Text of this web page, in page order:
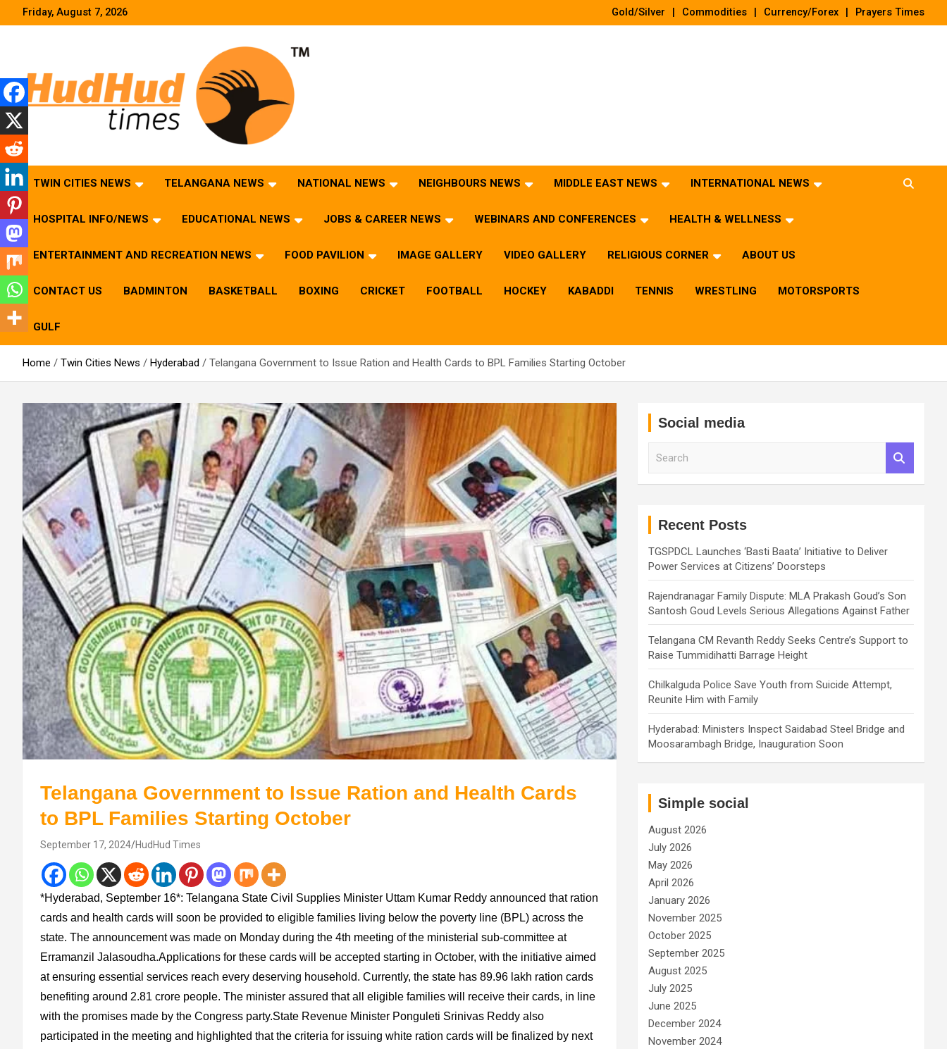
Friday, August 7, 2026 Gold/Silver Commodities Currency/Forex Prayers Times
HudHud Times – News From Around the World
TWIN CITIES NEWS TELANGANA NEWS NATIONAL NEWS NEIGHBOURS NEWS MIDDLE EAST NEWS INTERNATIONAL NEWS
HOSPITAL INFO/NEWS EDUCATIONAL NEWS JOBS & CAREER NEWS WEBINARS AND CONFERENCES HEALTH & WELLNESS
ENTERTAINMENT AND RECREATION NEWS FOOD PAVILION IMAGE GALLERY VIDEO GALLERY RELIGIOUS CORNER ABOUT US
CONTACT US BADMINTON BASKETBALL BOXING CRICKET FOOTBALL HOCKEY KABADDI TENNIS WRESTLING MOTORSPORTS
GULF
Home Twin Cities News Hyderabad Telangana Government to Issue Ration and Health Cards to BPL Families Starting October
Telangana Government to Issue Ration and Health Cards
to BPL Families Starting October
September 17, 2024 HudHud Times
*Hyderabad, September 16*: Telangana State Civil Supplies Minister Uttam Kumar Reddy announced that ration
cards and health cards will soon be provided to eligible families living below the poverty line (BPL) across the
state. The announcement was made on Monday during the 4th meeting of the ministerial sub-committee at
Erramanzil Jalasoudha.Applications for these cards will be accepted starting in October, with the initiative aimed
at ensuring essential services reach every deserving household. Currently, the state has 89.96 lakh ration cards
benefiting around 2.81 crore people. The minister assured that all eligible families will receive their cards, in line
with the promises made by the Congress party.State Revenue Minister Ponguleti Srinivas Reddy also
participated in the meeting and highlighted that the criteria for issuing white ration cards will be finalized by next
Social media
Recent Posts
TGSPDCL Launches ‘Basti Baata’ Initiative to Deliver
Power Services at Citizens’ Doorsteps
Rajendranagar Family Dispute: MLA Prakash Goud’s Son
Santosh Goud Levels Serious Allegations Against Father
Telangana CM Revanth Reddy Seeks Centre’s Support to
Raise Tummidihatti Barrage Height
Chilkalguda Police Save Youth from Suicide Attempt,
Reunite Him with Family
Hyderabad: Ministers Inspect Saidabad Steel Bridge and
Moosarambagh Bridge, Inauguration Soon
Simple social
August 2026
July 2026
May 2026
April 2026
January 2026
November 2025
October 2025
September 2025
August 2025
July 2025
June 2025
December 2024
November 2024